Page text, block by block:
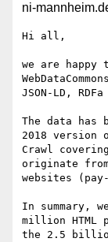
ni-
Hi all,
we are happy
JSON-LD,
The data has
2018 version
Crawl
originate
websites
In summary,
million HTML
the 2.5